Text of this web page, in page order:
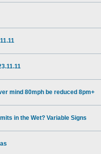
mind 80mph be reduced 8pm+
in the Wet? Variable Signs